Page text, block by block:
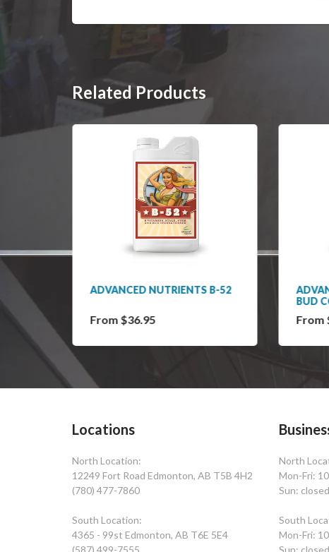
Related Products
OUT
ADVANCED NUTRIENTS B-52
From $36.95
BUD
From
Locations
North Location:
12249 Fort Road Edmonton, AB T5B 4H2
(780) 477-7860
South Location:
4365 - 99st Edmonton, AB T6E 5E4
(587) 499-7555
North
Mon-Fri:
Sun: closed
South
Mon-Fri:
Sun: closed